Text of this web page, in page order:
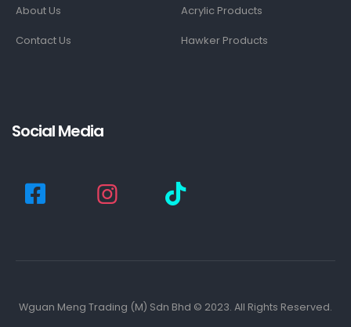
About Us
Contact Us
Acrylic Products
Hawker Products
Social Media
Wguan Meng Trading (M) Sdn Bhd © 2023. All Rights Reserved.